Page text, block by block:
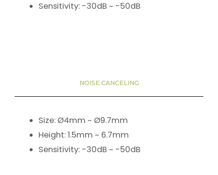
Sensitivity: -30dB ~ -50dB
NOISE CANCELING
Size: Ø4mm ~ Ø9.7mm
Height: 1.5mm ~ 6.7mm
Sensitivity: -30dB ~ -50dB